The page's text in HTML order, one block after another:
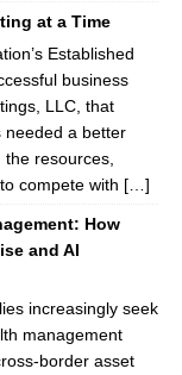
at a Time
Established
business
LLC, that
needed a better
resources,
compete with […]
How
and AI
increasingly seek
management
border asset